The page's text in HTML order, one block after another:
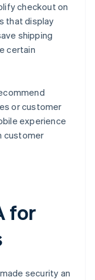
checkout on
that display
shipping
certain
or customer
experience
customer
for
security an